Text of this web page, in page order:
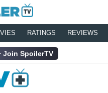
RATINGS REVIEWS
Join SpoilerTV